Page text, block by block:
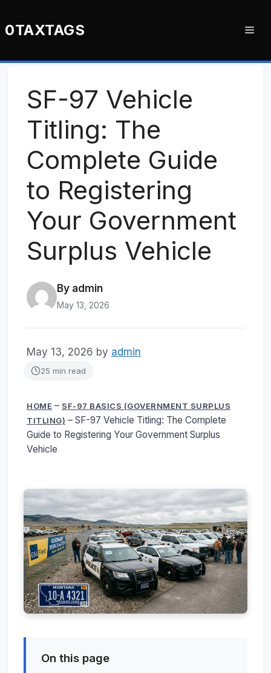
to0TAXTAGS
SF-97 Vehicle
Titling: The
Complete Guide
to Registering
Your Government
Surplus Vehicle
By admin
May 13, 2026
May 13, 2026 by admin
25 min read
HOME – SF-97 BASICS (GOVERNMENT SURPLUS
TITLING) – SF-97 Vehicle Titling: The Complete
Guide to Registering Your Government Surplus
Vehicle
On this page